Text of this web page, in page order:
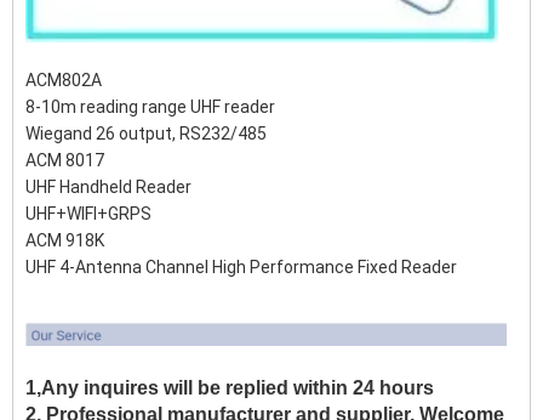
ACM802A
8-10m reading range UHF reader
Wiegand 26 output, RS232/485
ACM 8017
UHF Handheld Reader
UHF+WIFI+GRPS
ACM 918K
UHF 4-Antenna Channel High Performance Fixed Reader
1,Any inquires will be replied within 24 hours
2, Professional manufacturer and supplier, Welcome